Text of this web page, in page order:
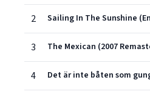
2
3 The Mexican (2007
4